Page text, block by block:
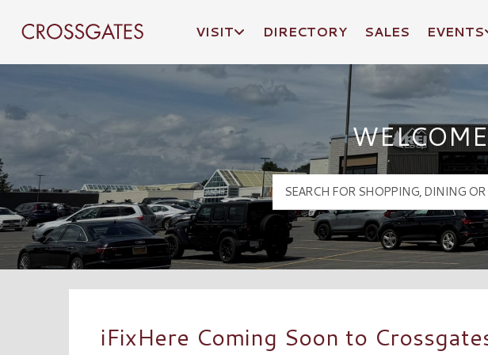
Crossgates Logo
VISIT DIRECTORY SALES EVENTS
iFixHere Coming Soon to